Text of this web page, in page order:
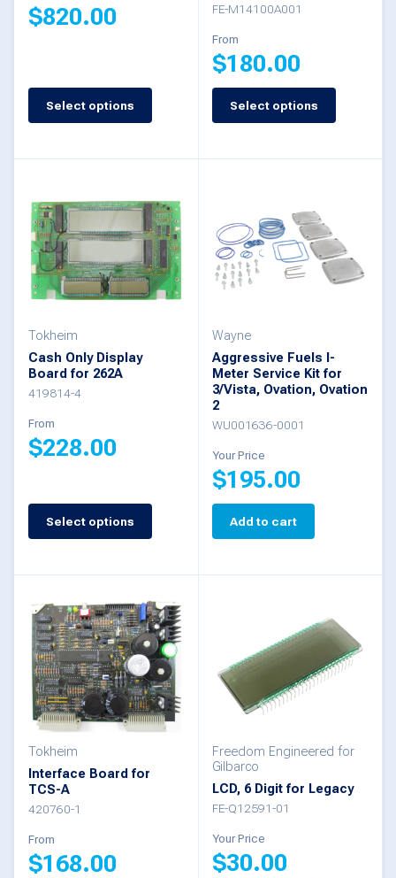
product
page
$820.00
Select options
product
has
The
options
may
be
on
the
product
page
FE-M14100A001
From
$180.00
Select options
This
variants.
The
options
be
chosen
on
the
product
page
Tokheim
Cash Only Display
Board for 262A
419814-4
From
$228.00
Select options
product
multiple
variants.
The
options
may
be
chosen
on
the
product
page
Wayne
Aggressive Fuels I-
Meter Service Kit for
3/Vista, Ovation, Ovation
2
WU001636-0001
Your Price
$195.00
Add to cart
Tokheim
Interface Board for
TCS-A
420760-1
From
$168.00
Freedom Engineered for
Gilbarco
LCD, 6 Digit for Legacy
FE-Q12591-01
Your Price
$30.00